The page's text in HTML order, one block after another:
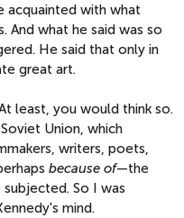
acquainted with what
And what he said was so
He said that only in
great art.
least, you would think so.
Union, which
writers, poets,
because of—the
So I was
mind.